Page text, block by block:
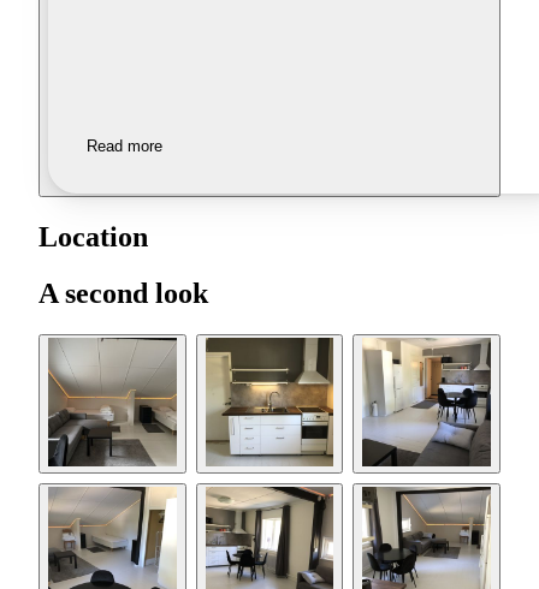
Read more
Location
A second look